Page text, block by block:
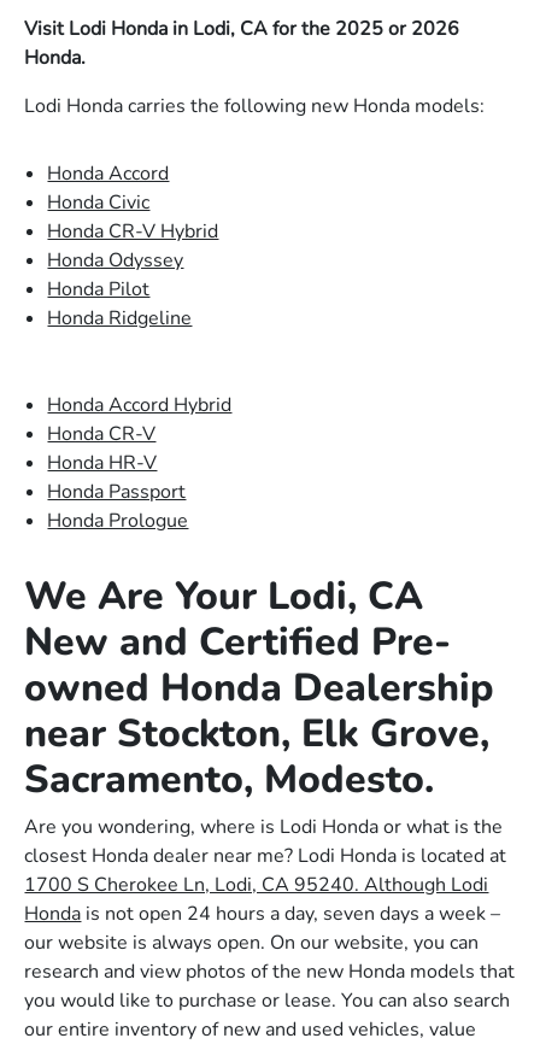
Visit Lodi Honda in Lodi, CA for the 2025 or 2026
Honda.
Lodi Honda carries the following new Honda models:
Honda Accord
Honda Civic
Honda CR-V Hybrid
Honda Odyssey
Honda Pilot
Honda Ridgeline
Honda Accord Hybrid
Honda CR-V
Honda HR-V
Honda Passport
Honda Prologue
We Are Your Lodi, CA
New and Certified Pre-
owned Honda Dealership
near Stockton, Elk Grove,
Sacramento, Modesto.
Are you wondering, where is Lodi Honda or what is the
closest Honda dealer near me? Lodi Honda is located at
1700 S Cherokee Ln, Lodi, CA 95240. Although Lodi
Honda is not open 24 hours a day, seven days a week –
our website is always open. On our website, you can
research and view photos of the new Honda models that
you would like to purchase or lease. You can also search
our entire inventory of new and used vehicles, value